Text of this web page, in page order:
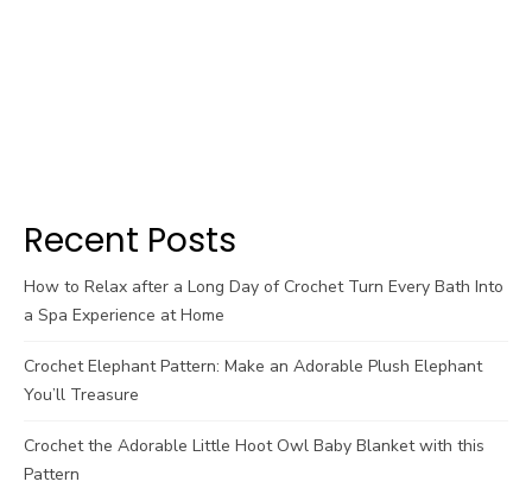
Recent Posts
How to Relax after a Long Day of Crochet Turn Every Bath Into
a Spa Experience at Home
Crochet Elephant Pattern: Make an Adorable Plush Elephant
You’ll Treasure
Crochet the Adorable Little Hoot Owl Baby Blanket with this
Pattern